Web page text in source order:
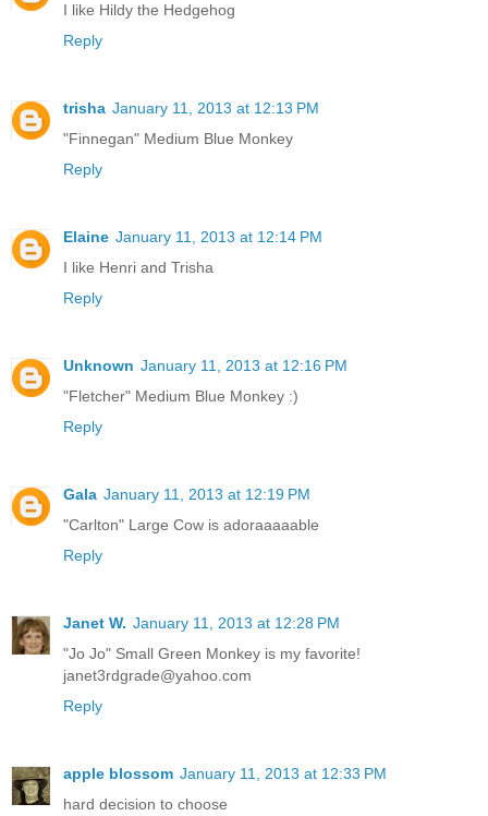
I like Hildy the Hedgehog
Reply
trisha January 11, 2013 at 12:13 PM
"Finnegan" Medium Blue Monkey
Reply
Elaine January 11, 2013 at 12:14 PM
I like Henri and Trisha
Reply
Unknown January 11, 2013 at 12:16 PM
"Fletcher" Medium Blue Monkey :)
Reply
Gala January 11, 2013 at 12:19 PM
"Carlton" Large Cow is adoraaaaable
Reply
Janet W. January 11, 2013 at 12:28 PM
"Jo Jo" Small Green Monkey is my favorite!
janet3rdgrade@yahoo.com
Reply
apple blossom January 11, 2013 at 12:33 PM
hard decision to choose